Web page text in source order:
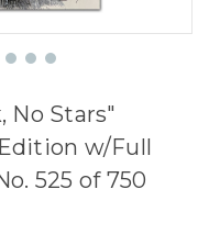
No Stars"
w/Full
525 of 750